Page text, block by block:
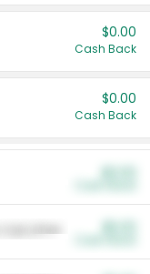
$0.00
Cash Back
$0.00
Cash Back
Cat Litter